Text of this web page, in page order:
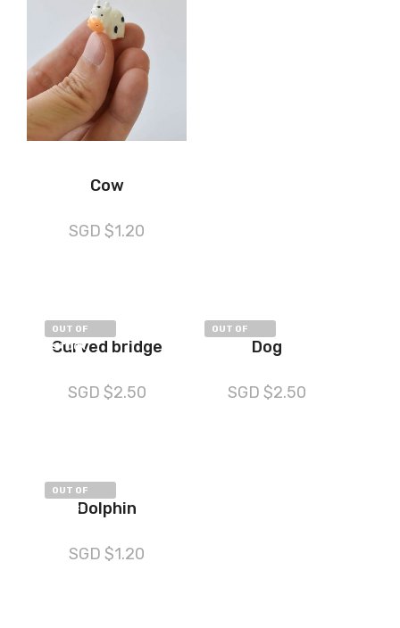
Cow
SGD $1.20
OUT OF
STOCK
Curved bridge
SGD $2.50
OUT OF
Dog
SGD $2.50
OUT OF
STOCKDolphin
SGD $1.20